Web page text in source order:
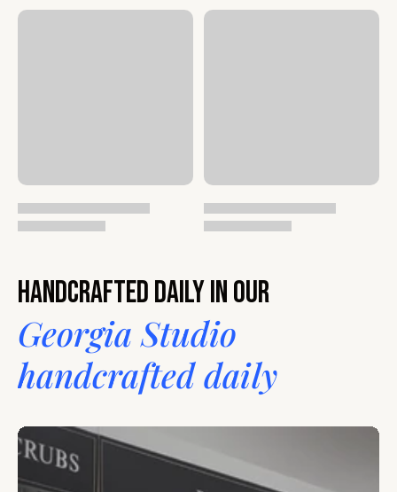
Handcrafted daily in our
Georgia Studio
handcrafted daily